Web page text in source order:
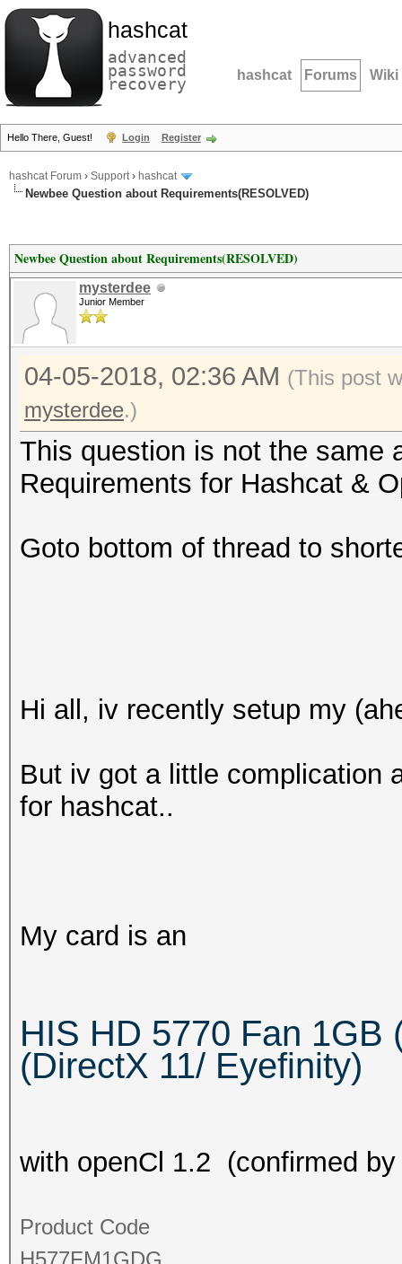
hashcat
advanced
password
recovery hashcat Forums Wiki
Hello There, Guest! Login Register
hashcat Forum › Support› hashcat
Newbee Question about Requirements(RESOLVED)
Newbee Question about Requirements(RESOLVED)
mysterdee
Junior Member
04-05-2018, 02:36 AM (This post
mysterdee.)
This question is not the same
Requirements for Hashcat &
Goto bottom of thread to
Hi all, iv recently setup my
But iv got a little complication
for hashcat..
My card is an
HIS HD 5770 Fan 1GB
(DirectX 11/ Eyefinity)
with openCl 1.2 (confirmed
Product Code
H577FM1GDG